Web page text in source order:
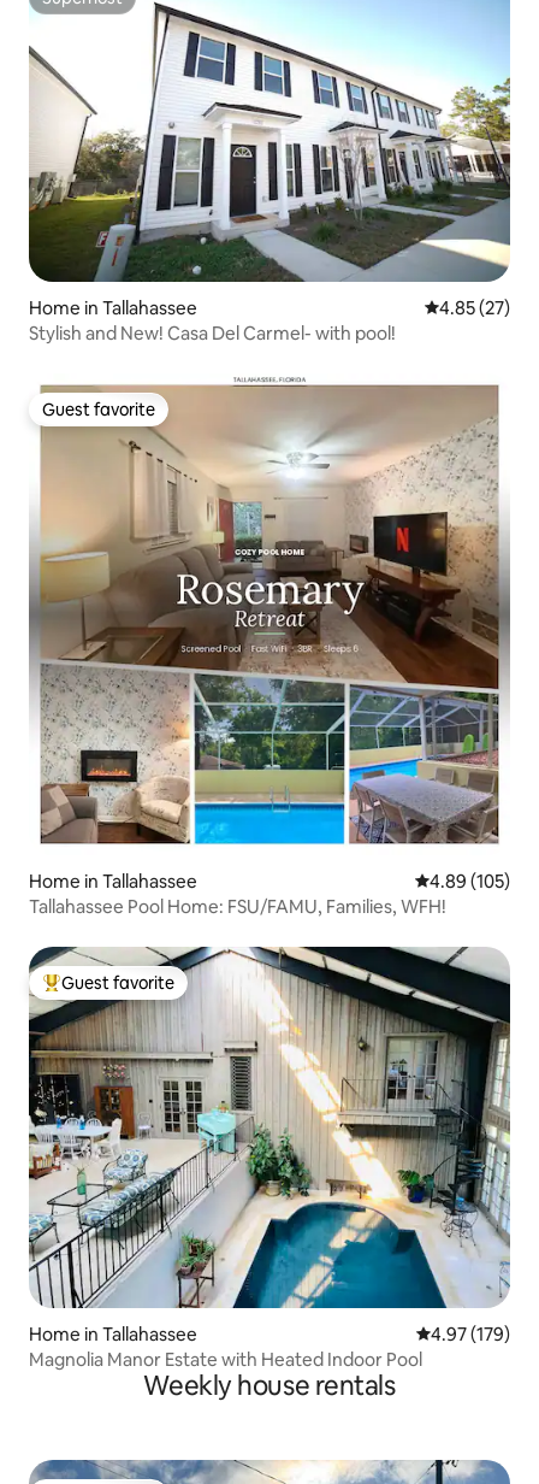
Superhost
Home in Tallahassee 4.85 out of 5
4.85 (27)
Stylish and New! Casa Del Carmel- with pool!
Guest favorite
Guest favorite
Home in Tallahassee 4.89 out of 5
4.89 (105)
Tallahassee Pool Home: FSU/FAMU, Families, WFH!
Top guest favorite
Guest favorite
Home in Tallahassee 4.97 out of 5
4.97 (179)
Magnolia Manor Estate with Heated Indoor Pool
Weekly house rentals